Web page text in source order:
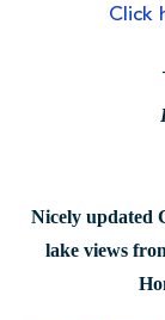
Click
Nicely updated
lake views